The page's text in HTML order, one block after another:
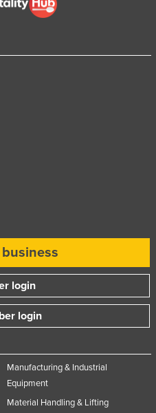
login
login
Manufacturing & Industrial
Equipment
Material Handling & Lifting